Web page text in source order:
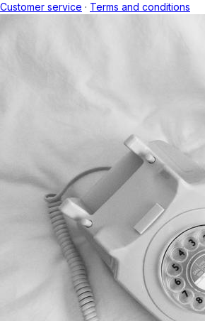
Customer service · Terms and conditions